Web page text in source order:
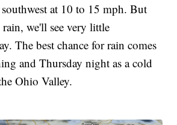
at 10 to 15 mph. But
we'll see very little
The best chance for rain comes
and Thursday night as a cold
Ohio Valley.